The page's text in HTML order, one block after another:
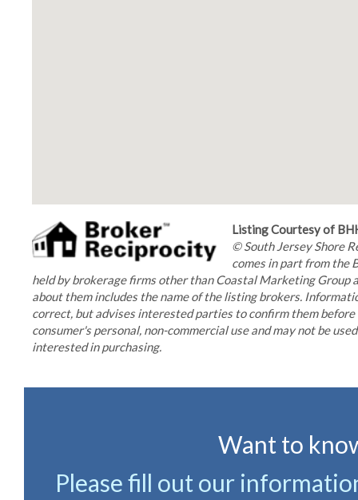
Listing Courtesy of
© South Jersey Shore
comes in part from the
held by brokerage firms other than Coastal Marketing
about them includes the name of the listing brokers.
correct, but advises interested parties to confirm them
consumer's personal, non-commercial use and may not be
interested in purchasing.
Want to
Please fill out our